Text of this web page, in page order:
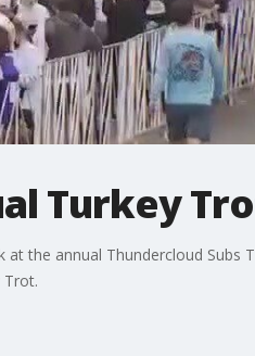
Turkey
the annual Thundercloud Subs
Trot.